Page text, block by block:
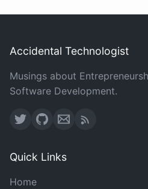
Accidental Technologist
Musings about
Software Development.
Quick Links
Home